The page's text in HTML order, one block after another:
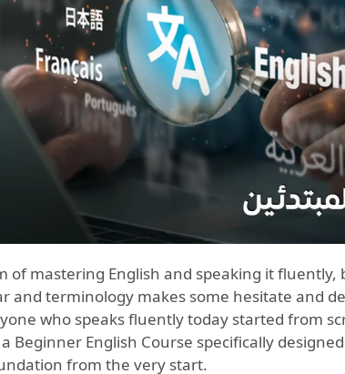
of mastering English and speaking it
and terminology makes some hesitate and
who speaks fluently today started from
Beginner English Course specifically
from the very start.